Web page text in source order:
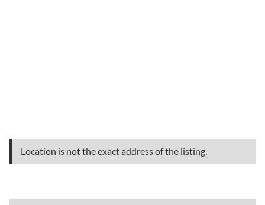
Location is not the exact address of the listing.